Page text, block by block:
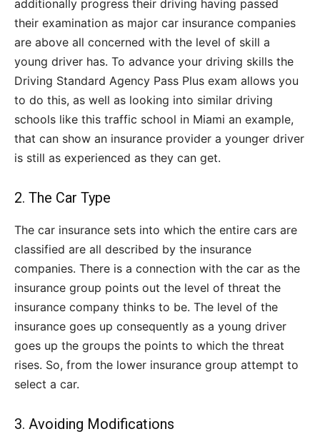
additionally progress their driving having passed
their examination as major car insurance companies
are above all concerned with the level of skill a
young driver has. To advance your driving skills the
Driving Standard Agency Pass Plus exam allows you
to do this, as well as looking into similar driving
schools like this traffic school in Miami an example,
that can show an insurance provider a younger driver
is still as experienced as they can get.
2. The Car Type
The car insurance sets into which the entire cars are
classified are all described by the insurance
companies. There is a connection with the car as the
insurance group points out the level of threat the
insurance company thinks to be. The level of the
insurance goes up consequently as a young driver
goes up the groups the points to which the threat
rises. So, from the lower insurance group attempt to
select a car.
3. Avoiding Modifications